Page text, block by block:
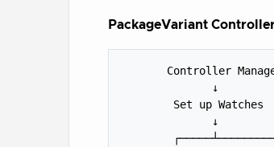
PackageVariant
Controller
              ↓
        Set up Watches
              ↓